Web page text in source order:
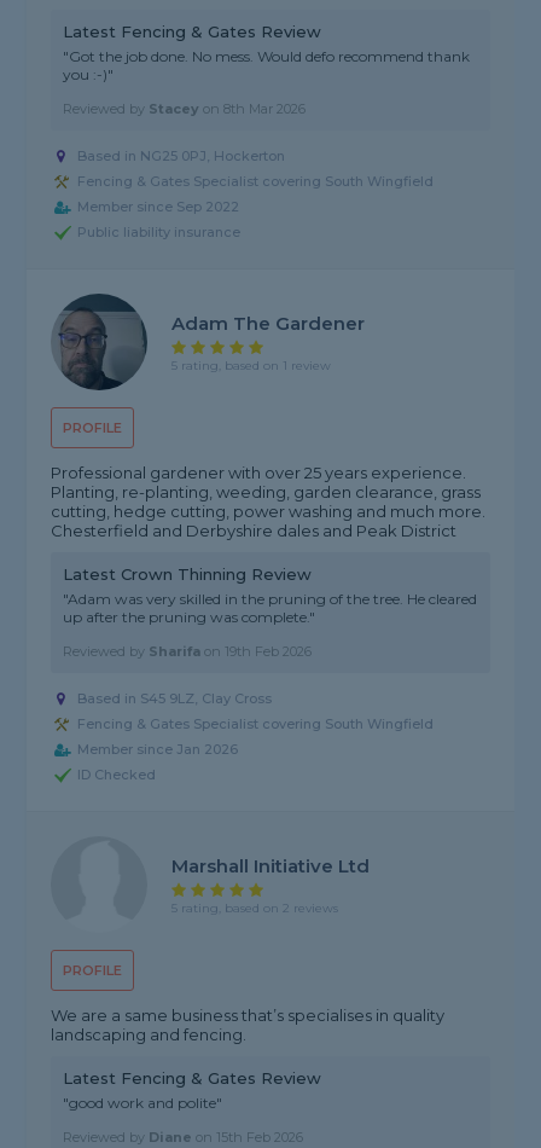
Latest Fencing & Gates Review
"Got the job done. No mess. Would defo recommend thank
you :-)"
Reviewed by Stacey on8th Mar 2026
Based in NG25 0PJ, Hockerton
Fencing & Gates Specialist covering South Wingfield
Member since Sep 2022
Public liability insurance
PROFILE
Adam The Gardener
5 rating, based on 1 review
Professional gardener with over 25 years experience.
Planting, re-planting, weeding, garden clearance, grass
cutting, hedge cutting, power washing and much more.
Chesterfield and Derbyshire dales and Peak District
Latest Crown Thinning Review
"Adam was very skilled in the pruning of the tree. He cleared
up after the pruning was complete."
Reviewed by Sharifa on 19th Feb 2026
Based in S45 9LZ, Clay Cross
Fencing & Gates Specialist covering South Wingfield
Member since Jan 2026
ID Checked
PROFILE
Marshall Initiative Ltd
5 rating, based on 2 reviews
We are a same business that’s specialises in quality
landscaping and fencing.
Latest Fencing & Gates Review
"good work and polite"
Reviewed by Diane on 15th Feb 2026